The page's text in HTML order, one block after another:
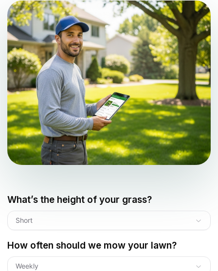
What’s the height of your grass?
Short
How often should we mow your lawn?
Weekly